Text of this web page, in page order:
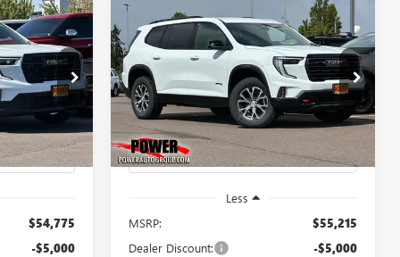
Ext. Int.
LEASE
PRICE
$54,775
-$5,000
NEW2026GMC ACADIA
AT4
Price Drop
VIN:
1GKENPKS6TJ315774Stock:G8941
Model:TLE56
In Stock Int.
BUY FINANCE LEASE
$5,000
SAVINGS
$50,215
FINAL PRICE
Less
MSRP:
$55,215
Dealer Discount: -$5,000
Compare Vehicle